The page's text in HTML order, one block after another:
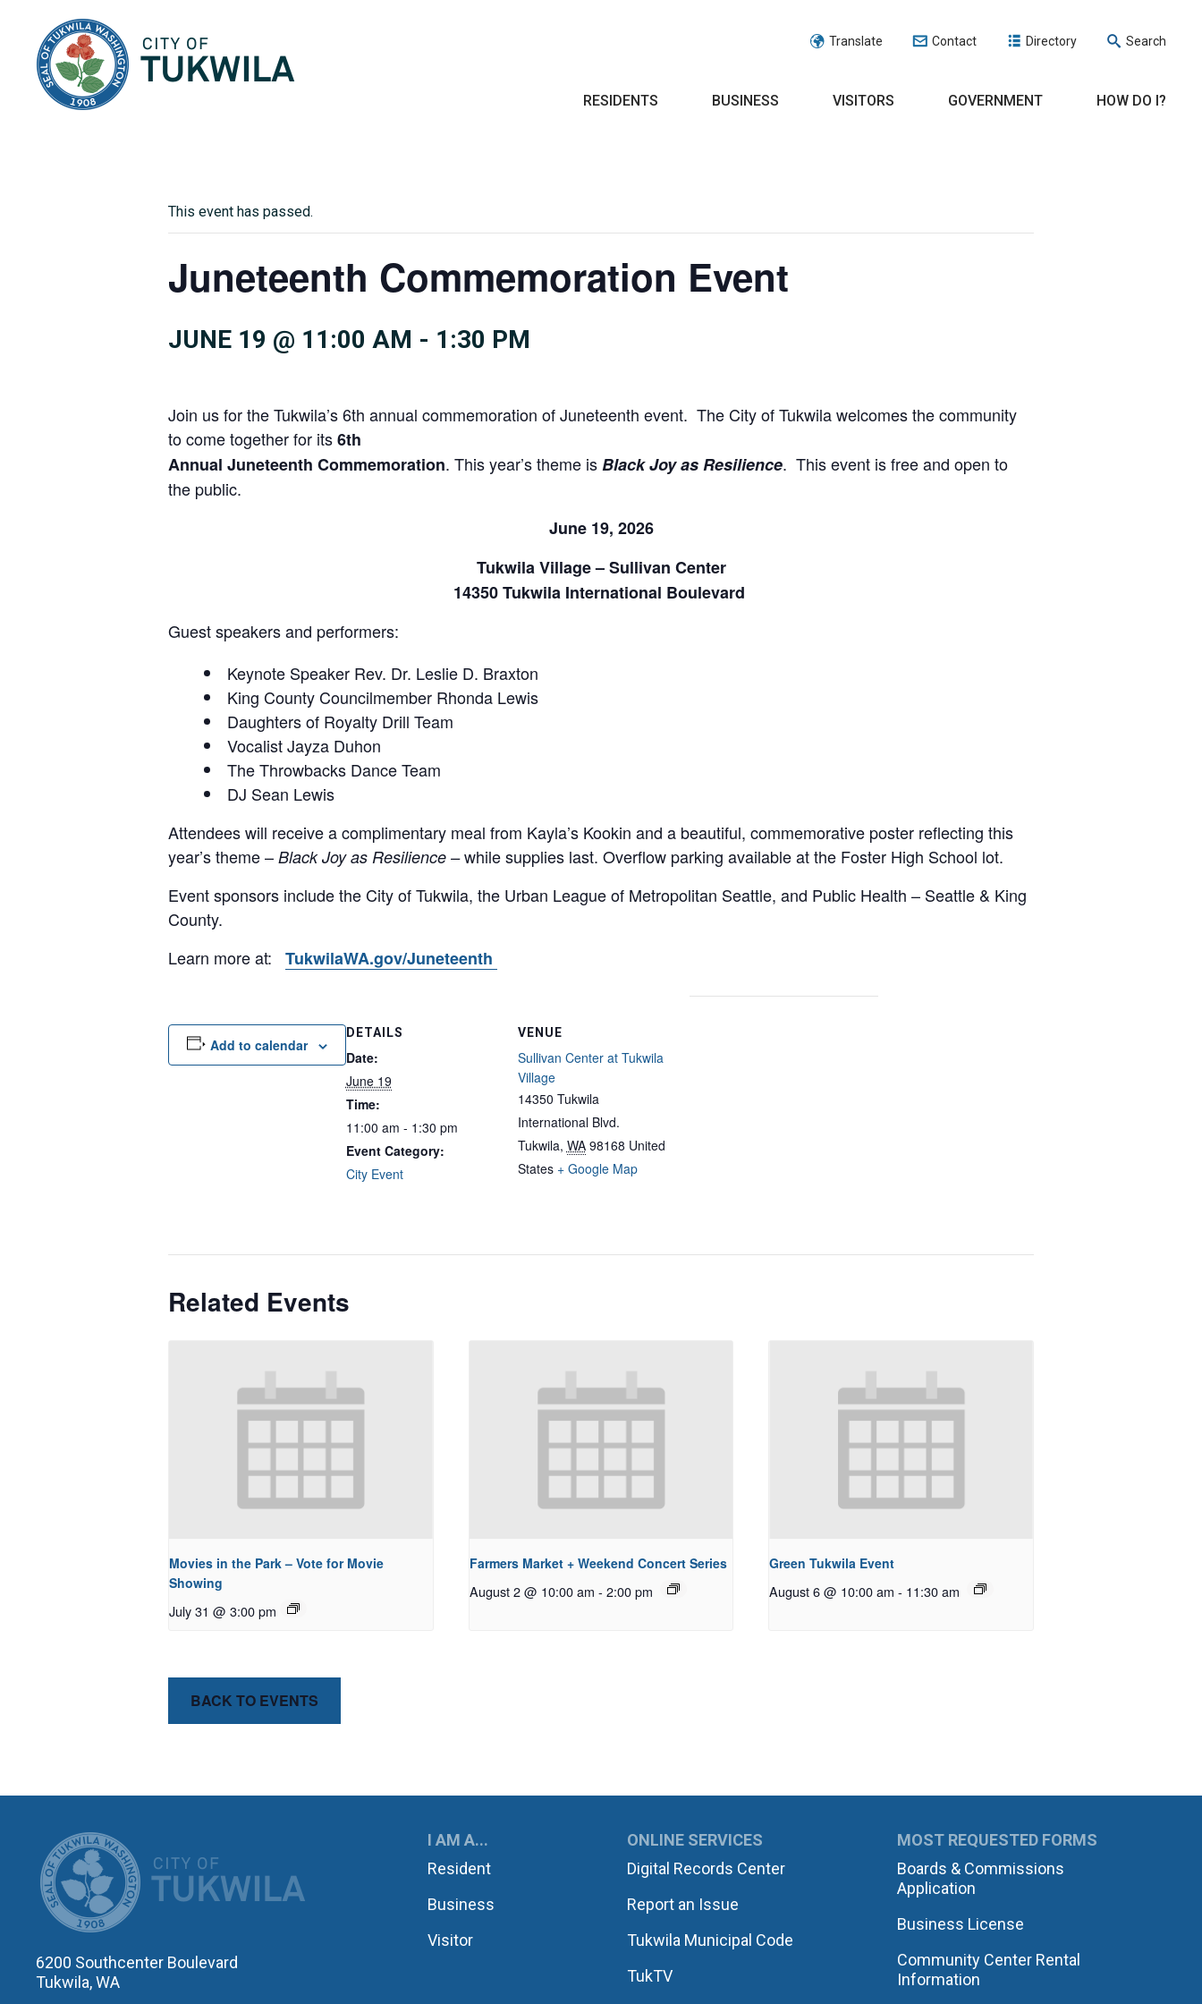
Translate Contact Directory Search
RESIDENTS BUSINESS VISITORS GOVERNMENT HOW DO I?
This event has passed.
Juneteenth Commemoration Event
JUNE 19 @ 11:00 AM - 1:30 PM
Join us for the Tukwila’s 6th annual commemoration of Juneteenth event. The City of Tukwila welcomes the community
to come together for its6th
Annual Juneteenth Commemoration. This year’s theme isBlack Joy as Resilience. This event is free and open to
the public.
June 19, 2026
Tukwila Village – Sullivan Center
14350 Tukwila International Boulevard
Guest speakers and performers:
Keynote Speaker Rev. Dr. Leslie D. Braxton
King County Councilmember Rhonda Lewis
Daughters of Royalty Drill Team
Vocalist Jayza Duhon
The Throwbacks Dance Team
DJ Sean Lewis
Attendees will receive a complimentary meal from Kayla’s Kookin and a beautiful, commemorative poster reflecting this
year’s theme – Black Joy as Resilience –while supplies last. Overflow parking available at the Foster High School lot.
Event sponsors include the City of Tukwila, the Urban League of Metropolitan Seattle, and Public Health – Seattle & King
County.
Learn more at: TukwilaWA.gov/Juneteenth
Add to calendar
DETAILS
Date:
June 19
Time:
11:00 am - 1:30 pm
Event Category:
City Event
VENUE
Sullivan Center at Tukwila
Village
14350 Tukwila
International Blvd.
Tukwila, WA 98168 United
States + Google Map
Related Events
Movies in the Park – Vote for Movie
Showing
July 31 @ 3:00 pm
Farmers Market + Weekend Concert Series
August 2 @ 10:00 am - 2:00 pm
Green Tukwila Event
August 6 @ 10:00 am - 11:30 am
BACK TO EVENTS
CITY OF TUKWILA
6200 Southcenter Boulevard
Tukwila, WA
I AM A...
Resident
Business
Visitor
ONLINE SERVICES
Digital Records Center
Report an Issue
Tukwila Municipal Code
TukTV
MOST REQUESTED FORMS
Boards & Commissions
Application
Business License
Community Center Rental
Information